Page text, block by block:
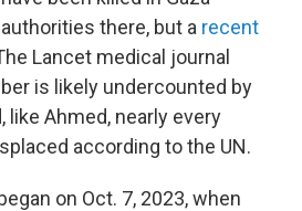
there, but a recent
Lancet medical journal
is likely undercounted by
like Ahmed, nearly every
according to the UN.
on Oct. 7, 2023, when